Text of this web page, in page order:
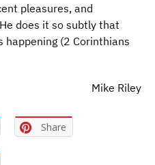
pleasures, and
does it so subtly that
happening (2 Corinthians
Mike Riley
Share